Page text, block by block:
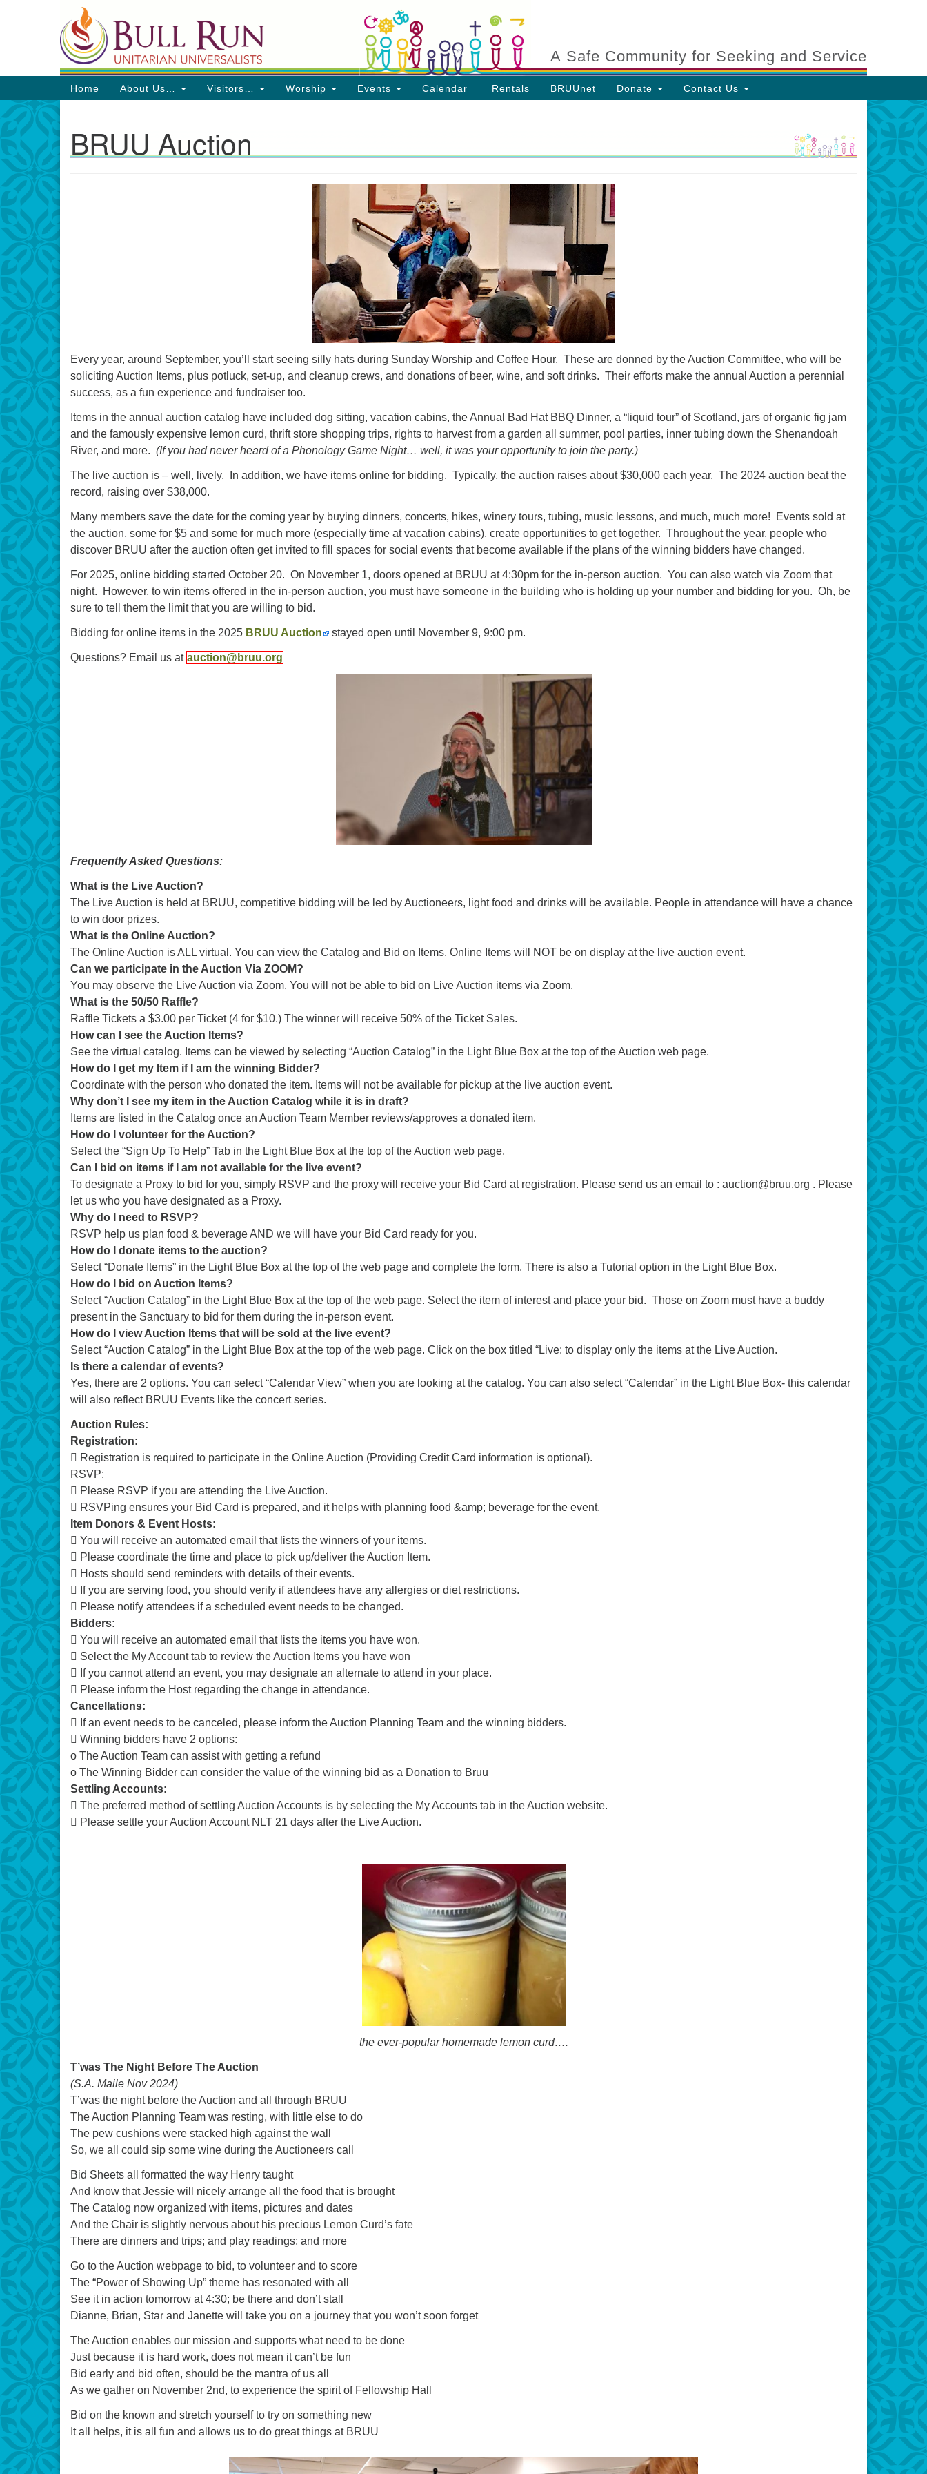
Search
Map
Directions from your current location
A Safe Community for Seeking and Service
Main
Navigation
Home About Us… Visitors… Worship Events Calendar Rentals BRUUnet Donate Contact Us
BRUU Auction
Every year, around September, you’ll start seeing silly hats during Sunday Worship and Coffee Hour. These are donned by the Auction Committee, who will be
soliciting Auction Items, plus potluck, set-up, and cleanup crews, and donations of beer, wine, and soft drinks. Their efforts make the annual Auction a perennial
success, as a fun experience and fundraiser too.
Items in the annual auction catalog have included dog sitting, vacation cabins, the Annual Bad Hat BBQ Dinner, a “liquid tour” of Scotland, jars of organic fig jam
and the famously expensive lemon curd, thrift store shopping trips, rights to harvest from a garden all summer, pool parties, inner tubing down the Shenandoah
River, and more. (If you had never heard of a Phonology Game Night… well, it was your opportunity to join the party.)
The live auction is – well, lively. In addition, we have items online for bidding. Typically, the auction raises about $30,000 each year. The 2024 auction beat the
record, raising over $38,000.
Many members save the date for the coming year by buying dinners, concerts, hikes, winery tours, tubing, music lessons, and much, much more! Events sold at
the auction, some for $5 and some for much more (especially time at vacation cabins), create opportunities to get together. Throughout the year, people who
discover BRUU after the auction often get invited to fill spaces for social events that become available if the plans of the winning bidders have changed.
For 2025, online bidding started October 20. On November 1, doors opened at BRUU at 4:30pm for the in-person auction. You can also watch via Zoom that
night. However, to win items offered in the in-person auction, you must have someone in the building who is holding up your number and bidding for you. Oh, be
sure to tell them the limit that you are willing to bid.
Bidding for online items in the 2025 BRUU Auction stayed open until November 9, 9:00 pm.
Questions? Email us at auction@bruu.org
Frequently Asked Questions:
What is the Live Auction?
The Live Auction is held at BRUU, competitive bidding will be led by Auctioneers, light food and drinks will be available. People in attendance will have a chance
to win door prizes.
What is the Online Auction?
The Online Auction is ALL virtual. You can view the Catalog and Bid on Items. Online Items will NOT be on display at the live auction event.
Can we participate in the Auction Via ZOOM?
You may observe the Live Auction via Zoom. You will not be able to bid on Live Auction items via Zoom.
What is the 50/50 Raffle?
Raffle Tickets a $3.00 per Ticket (4 for $10.) The winner will receive 50% of the Ticket Sales.
How can I see the Auction Items?
See the virtual catalog. Items can be viewed by selecting “Auction Catalog” in the Light Blue Box at the top of the Auction web page.
How do I get my Item if I am the winning Bidder?
Coordinate with the person who donated the item. Items will not be available for pickup at the live auction event.
Why don’t I see my item in the Auction Catalog while it is in draft?
Items are listed in the Catalog once an Auction Team Member reviews/approves a donated item.
How do I volunteer for the Auction?
Select the “Sign Up To Help” Tab in the Light Blue Box at the top of the Auction web page.
Can I bid on items if I am not available for the live event?
To designate a Proxy to bid for you, simply RSVP and the proxy will receive your Bid Card at registration. Please send us an email to : auction@bruu.org . Please
let us who you have designated as a Proxy.
Why do I need to RSVP?
RSVP help us plan food & beverage AND we will have your Bid Card ready for you.
How do I donate items to the auction?
Select “Donate Items” in the Light Blue Box at the top of the web page and complete the form. There is also a Tutorial option in the Light Blue Box.
How do I bid on Auction Items?
Select “Auction Catalog” in the Light Blue Box at the top of the web page. Select the item of interest and place your bid. Those on Zoom must have a buddy
present in the Sanctuary to bid for them during the in-person event.
How do I view Auction Items that will be sold at the live event?
Select “Auction Catalog” in the Light Blue Box at the top of the web page. Click on the box titled “Live: to display only the items at the Live Auction.
Is there a calendar of events?
Yes, there are 2 options. You can select “Calendar View” when you are looking at the catalog. You can also select “Calendar” in the Light Blue Box- this calendar
will also reflect BRUU Events like the concert series.
Auction Rules:
Registration:
 Registration is required to participate in the Online Auction (Providing Credit Card information is optional).
RSVP:
 Please RSVP if you are attending the Live Auction.
 RSVPing ensures your Bid Card is prepared, and it helps with planning food &amp; beverage for the event.
Item Donors & Event Hosts:
 You will receive an automated email that lists the winners of your items.
 Please coordinate the time and place to pick up/deliver the Auction Item.
 Hosts should send reminders with details of their events.
 If you are serving food, you should verify if attendees have any allergies or diet restrictions.
 Please notify attendees if a scheduled event needs to be changed.
Bidders:
 You will receive an automated email that lists the items you have won.
 Select the My Account tab to review the Auction Items you have won
 If you cannot attend an event, you may designate an alternate to attend in your place.
 Please inform the Host regarding the change in attendance.
Cancellations:
 If an event needs to be canceled, please inform the Auction Planning Team and the winning bidders.
 Winning bidders have 2 options:
o The Auction Team can assist with getting a refund
o The Winning Bidder can consider the value of the winning bid as a Donation to Bruu
Settling Accounts:
 The preferred method of settling Auction Accounts is by selecting the My Accounts tab in the Auction website.
 Please settle your Auction Account NLT 21 days after the Live Auction.
the ever-popular homemade lemon curd….
T’was The Night Before The Auction
(S.A. Maile Nov 2024)
T’was the night before the Auction and all through BRUU
The Auction Planning Team was resting, with little else to do
The pew cushions were stacked high against the wall
So, we all could sip some wine during the Auctioneers call
Bid Sheets all formatted the way Henry taught
And know that Jessie will nicely arrange all the food that is brought
The Catalog now organized with items, pictures and dates
And the Chair is slightly nervous about his precious Lemon Curd’s fate
There are dinners and trips; and play readings; and more
Go to the Auction webpage to bid, to volunteer and to score
The “Power of Showing Up” theme has resonated with all
See it in action tomorrow at 4:30; be there and don’t stall
Dianne, Brian, Star and Janette will take you on a journey that you won’t soon forget
The Auction enables our mission and supports what need to be done
Just because it is hard work, does not mean it can’t be fun
Bid early and bid often, should be the mantra of us all
As we gather on November 2nd, to experience the spirit of Fellowship Hall
Bid on the known and stretch yourself to try on something new
It all helps, it is all fun and allows us to do great things at BRUU